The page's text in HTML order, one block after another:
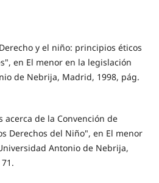
Derecho y el niño: principios éticos
en El menor en la legislación
de Nebrija, Madrid, 1998, pág.
acerca de la Convención de
Derechos del Niño", en El menor
Antonio de Nebrija,